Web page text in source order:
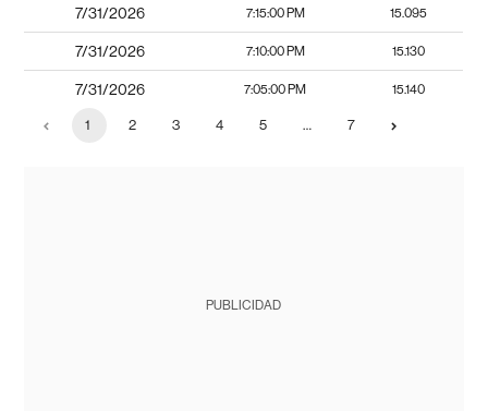
7/31/2026 7:15:00 PM 15.095
7/31/2026 7:10:00 PM 15.130
7/31/2026 7:05:00 PM 15.140
1 2 3 4 5 … 7
PUBLICIDAD